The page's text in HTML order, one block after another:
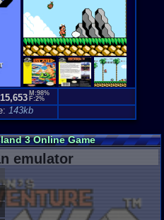
Ebay
Amazon
15,653 M:98%
F:2%
143kb
3 Online Game
emulator